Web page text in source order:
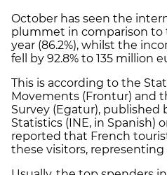
October has seen the
plummet in comparison to
year (86.2%), whilst the
fell by 92.8% to 135 million
This is according to the
Movements (Frontur) and
Survey (Egatur), published
Statistics (INE, in Spanish)
reported that French
these visitors, representing